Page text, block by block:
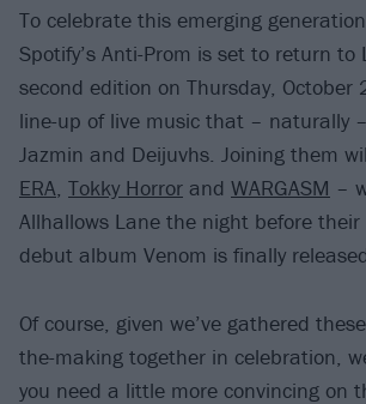
To celebrate this emerging
Spotify’s Anti-Prom is set to return to
second edition on Thursday, October
line-up of live music that – naturally
Jazmin and Deijuvhs. Joining them
ERA, Tokky Horror and WARGASM –
Allhallows Lane the night before their
debut album Venom is finally
Of course, given we’ve gathered
the-making together in celebration,
you need a little more convincing on